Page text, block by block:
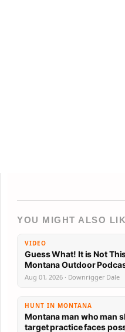
YOU MIGHT ALSO
VIDEO
Guess What! It is Not
Aug 01, 2026 · Downrigger Dale
HUNT IN MONTANA
Montana man who man
target practice faces